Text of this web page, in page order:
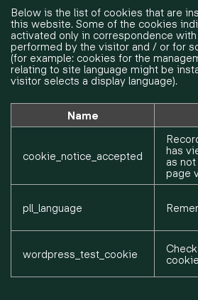
Below is the list of cookies that are
this website. Some of the cookies
activated only in correspondence
performed by the visitor and / or for
(for example: cookies for the
relating to site language might be
visitor selects a display language).
Name
cookie_notice_accepted
has
as
page
pll_language
wordpress_test_cookie